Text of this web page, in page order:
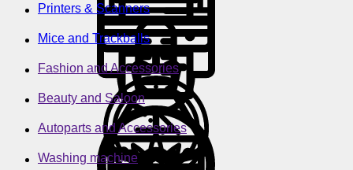
Printers & Scanners
Mice and Trackballs
Fashion and Accessories
Beauty and Saloon
Autoparts and Accessories
Washing machine